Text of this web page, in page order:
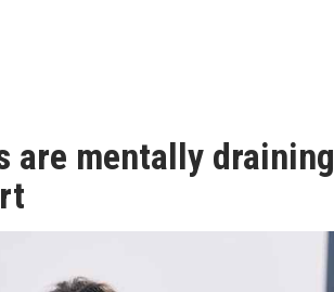
are mentally draining